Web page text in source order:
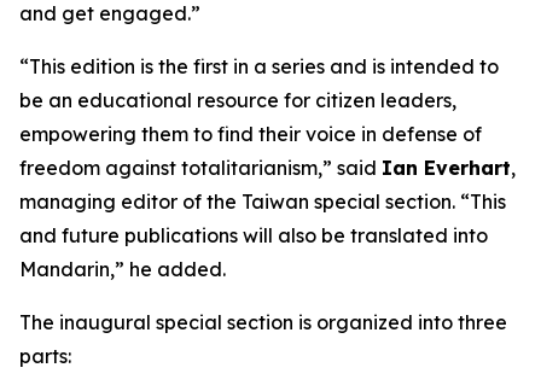
and get engaged.”
“This edition is the first in a series and is intended to
be an educational resource for citizen leaders,
empowering them to find their voice in defense of
freedom against totalitarianism,” said Ian Everhart,
managing editor of the Taiwan special section. “This
and future publications will also be translated into
Mandarin,” he added.
The inaugural special section is organized into three
parts: